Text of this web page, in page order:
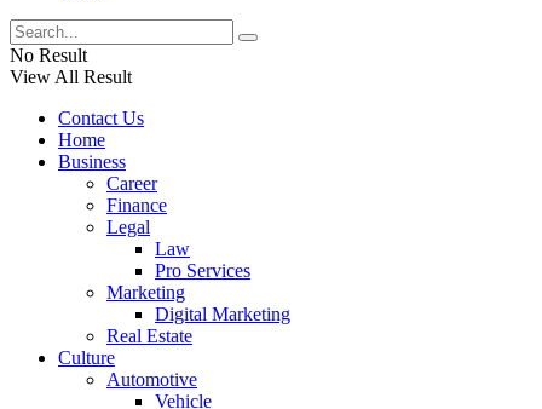
No Result
View All Result
Contact Us
Home
Business
Career
Finance
Legal
Law
Pro Services
Marketing
Digital Marketing
Real Estate
Culture
Automotive
Vehicle